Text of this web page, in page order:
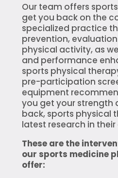
Our team offers
get you back on the
specialized practice
prevention,
physical activity, as
and performance
sports physical
pre-participation
equipment
you get your strength
back, sports physical
latest research in
These are the
our sports medicine
offer: